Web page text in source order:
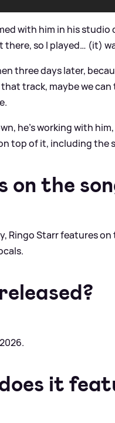
with him in his
so I played… (it)
three days later,
track, maybe we
he's working with
top of it, including the
on the
Ringo Starr features
it